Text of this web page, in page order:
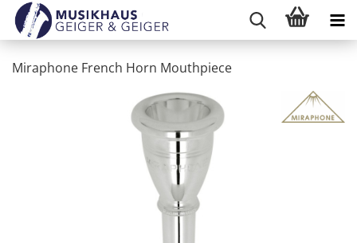
Miraphone French Horn Mouthpiece